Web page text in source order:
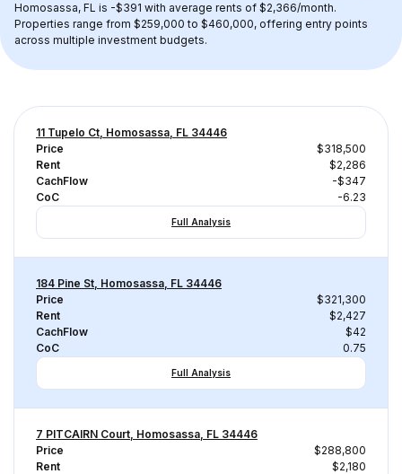
Homosassa, FL is -$391 with average rents of $2,366/month.
Properties range from $259,000 to $460,000, offering entry points
across multiple investment budgets.
11 Tupelo Ct, Homosassa, FL 34446
Price
$318,500
Rent
$2,286
CachFlow
-$347
CoC
-6.23
Full Analysis
184 Pine St, Homosassa, FL 34446
Price
$321,300
Rent
$2,427
CachFlow
$42
CoC
0.75
Full Analysis
7 PITCAIRN Court, Homosassa, FL 34446
Price
$288,800
Rent
$2,180